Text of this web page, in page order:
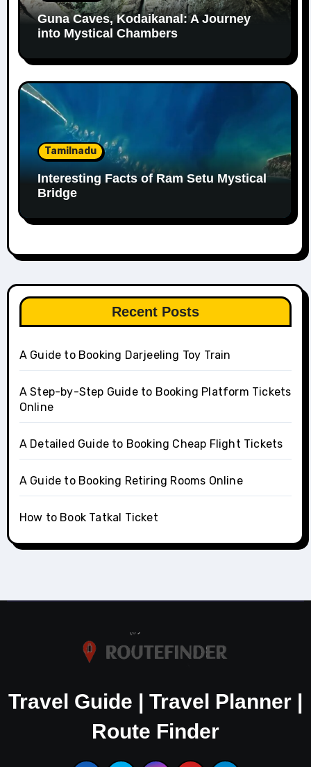
Guna Caves, Kodaikanal: A Journey
into Mystical Chambers
Tamilnadu
Interesting Facts of Ram Setu Mystical
Bridge
Recent Posts
A Guide to Booking Darjeeling Toy Train
A Step-by-Step Guide to Booking Platform Tickets
Online
A Detailed Guide to Booking Cheap Flight Tickets
A Guide to Booking Retiring Rooms Online
How to Book Tatkal Ticket
Travel Guide | Travel Planner |
Route Finder